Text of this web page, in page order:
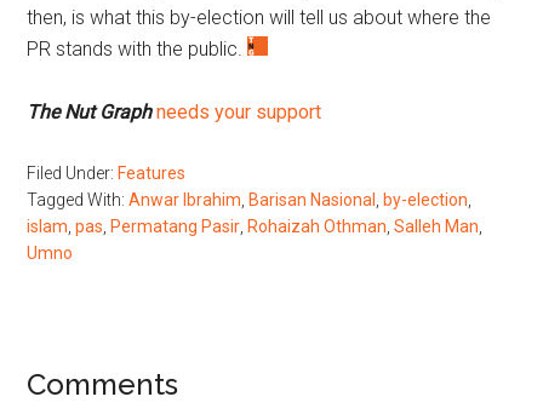
then, is what this by-election will tell us about where the
PR stands with the public.
The Nut Graph needs your support
Filed Under: Features
Tagged With:Anwar Ibrahim Barisan Nasional by-election
islam ,pas Permatang Pasir Rohaizah Othman ,Salleh Man
Umno
Reader
Comments